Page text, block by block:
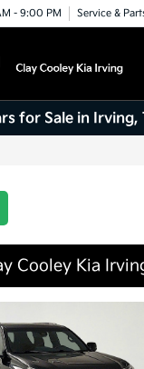
- 9:00 PM Service &
for Sale in Irving,
Cooley Kia